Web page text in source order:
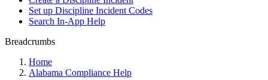
Set up Discipline Incident Codes
Search In-App Help
Breadcrumbs
Home
Alabama Compliance Help